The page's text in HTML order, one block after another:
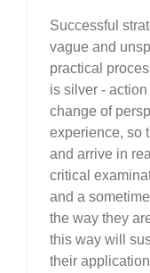
Successful
vague and
practical
is silver -
change of
experience, so
and arrive in
critical
and a
the way they
this way will
their